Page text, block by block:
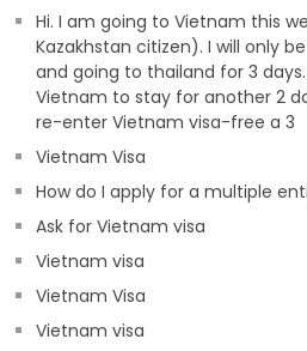
Hi. I am going to Vietnam this
Kazakhstan citizen). I will only
and going to thailand for 3
Vietnam to stay for another 2
re-enter Vietnam visa-free a 3
Vietnam Visa
How do I apply for a multiple
Ask for Vietnam visa
Vietnam visa
Vietnam Visa
Vietnam visa